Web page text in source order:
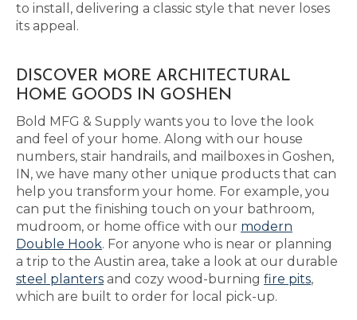
to install, delivering a classic style that never loses
its appeal.
DISCOVER MORE ARCHITECTURAL
HOME GOODS IN GOSHEN
Bold MFG & Supply wants you to love the look
and feel of your home. Along with our house
numbers, stair handrails, and mailboxes in Goshen,
IN, we have many other unique products that can
help you transform your home. For example, you
can put the finishing touch on your bathroom,
mudroom, or home office with our modern
Double Hook. For anyone who is near or planning
a trip to the Austin area, take a look at our durable
steel planters and cozy wood-burning fire pits,
which are built to order for local pick-up.